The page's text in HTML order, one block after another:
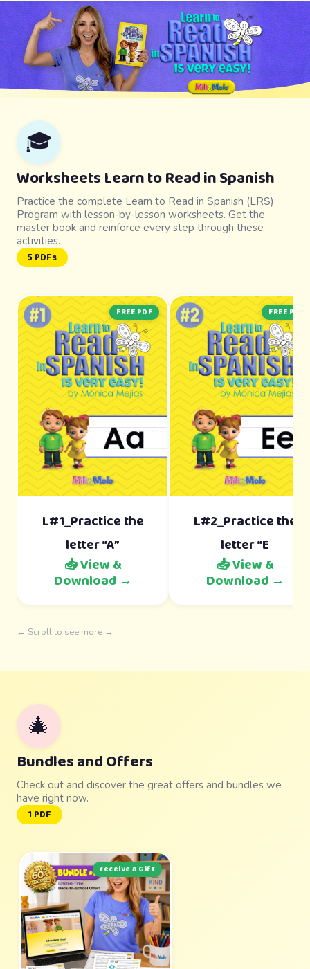
🎓
Worksheets Learn to Read in Spanish
Practice the complete Learn to Read in Spanish (LRS)
Program with lesson-by-lesson worksheets. Get the
master book and reinforce every step through these
activities.
5 PDFs
FREE PDF
L#1_Practice the
letter “A”
📥 View &
Download →
FREE PDF
L#2_Practice the
letter “E
📥 View &
Download →
← Scroll to see more →
🎄
Bundles and Offers
Check out and discover the great offers and bundles we
have right now.
1 PDF
receive a Gift